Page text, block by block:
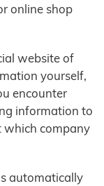
online shop
website of
yourself,
encounter
information to
which company
automatically